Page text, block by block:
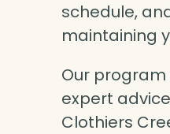
schedule,
maintaining
Our
expert
Clothiers